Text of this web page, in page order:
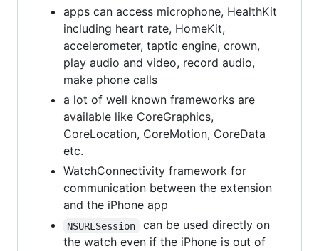
apps can access microphone, HealthKit
including heart rate, HomeKit,
accelerometer, taptic engine, crown,
play audio and video, record audio,
make phone calls
a lot of well known frameworks are
available like CoreGraphics,
CoreLocation, CoreMotion, CoreData
etc.
WatchConnectivity framework for
communication between the extension
and the iPhone app
NSURLSession
can be used directly on
the watch even if the iPhone is out of